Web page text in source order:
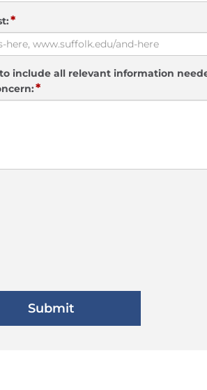
*
include all relevant information
*